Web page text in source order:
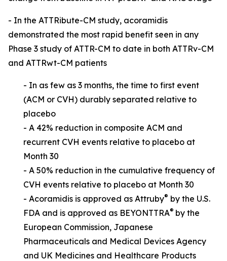
- In the ATTRibute-CM study, acoramidis
demonstrated the most rapid benefit seen in any
Phase 3 study of ATTR-CM to date in both ATTRv-CM
and ATTRwt-CM patients
- In as few as 3 months, the time to first event
(ACM or CVH) durably separated relative to
placebo
- A 42% reduction in composite ACM and
recurrent CVH events relative to placebo at
Month 30
- A 50% reduction in the cumulative frequency of
CVH events relative to placebo at Month 30
- Acoramidis is approved as Attruby® by the U.S.
FDA and is approved as BEYONTTRA® by the
European Commission, Japanese
Pharmaceuticals and Medical Devices Agency
and UK Medicines and Healthcare Products